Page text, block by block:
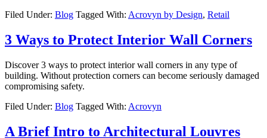
Filed Under: Blog Tagged With: Acrovyn by Design, Retail
3 Ways to Protect Interior Wall Corners
Discover 3 ways to protect interior wall corners in any type of
building. Without protection corners can become seriously damaged
compromising safety.
Filed Under: Blog Tagged With: Acrovyn
A Brief Intro to Architectural Louvres